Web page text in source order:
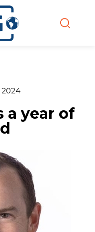
2024
a year of